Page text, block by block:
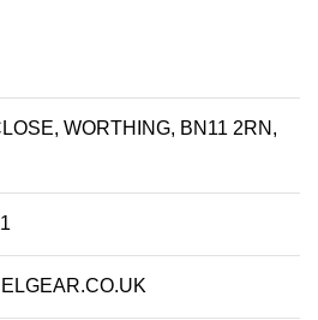
WORTHING, BN11 2RN,